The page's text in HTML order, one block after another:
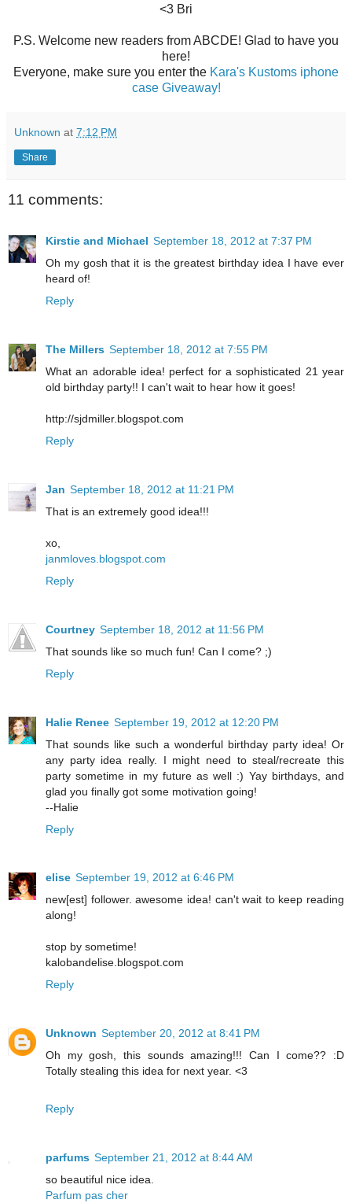
<3 Bri
P.S. Welcome new readers from ABCDE! Glad to have you
here!
Everyone, make sure you enter the Kara's Kustoms iphone
case Giveaway!
Unknown at 7:12 PM
Share
11 comments:
Kirstie and Michael September 18, 2012 at 7:37 PM
Oh my gosh that it is the greatest birthday idea I have ever
heard of!
Reply
The Millers September 18, 2012 at 7:55 PM
What an adorable idea! perfect for a sophisticated 21 year
old birthday party!! I can't wait to hear how it goes!
http://sjdmiller.blogspot.com
Reply
Jan September 18, 2012 at 11:21 PM
That is an extremely good idea!!!
xo,
janmloves.blogspot.com
Reply
Courtney September 18, 2012 at 11:56 PM
That sounds like so much fun! Can I come? ;)
Reply
Halie Renee September 19, 2012 at 12:20 PM
That sounds like such a wonderful birthday party idea! Or
any party idea really. I might need to steal/recreate this
party sometime in my future as well :) Yay birthdays, and
glad you finally got some motivation going!
--Halie
Reply
elise September 19, 2012 at 6:46 PM
new[est] follower. awesome idea! can't wait to keep reading
along!
stop by sometime!
kalobandelise.blogspot.com
Reply
Unknown September 20, 2012 at 8:41 PM
Oh my gosh, this sounds amazing!!! Can I come?? :D
Totally stealing this idea for next year. <3
Reply
parfums September 21, 2012 at 8:44 AM
so beautiful nice idea.
Parfum pas cher